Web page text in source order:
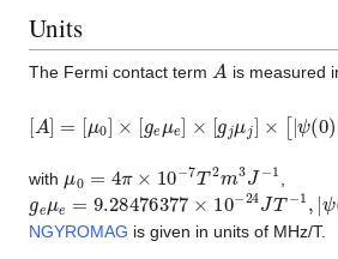
Units
The Fermi contact term A is measured
[ A] 0 × μ [ j ψ |2 ] =T
with π −7T2m J− 1
e = 9.28476377 10 −24J T−1, ψ (
NGYROMAG is given in units of MHz/T.